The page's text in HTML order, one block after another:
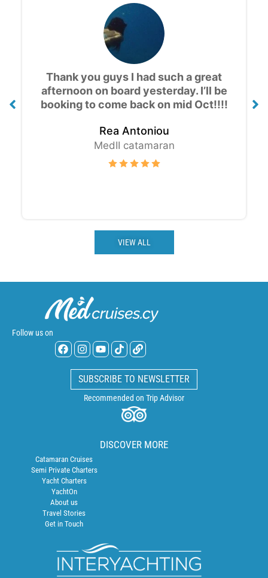
Amazing experience, the views are
gorgeous! Great value for money and
good drinks, thank you for the cruise
Thomas K.
VIEW ALL
Follow us on
SUBSCRIBE TO NEWSLETTER
Recommended on Trip Advisor
DISCOVER MORE
Catamaran Cruises
Semi Private Charters
Yacht Charters
YachtOn
About us
Travel Stories
Get in Touch